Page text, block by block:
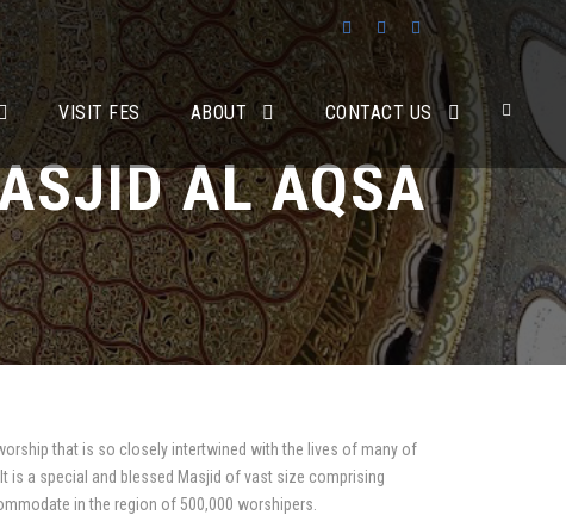
VISIT FES ABOUT CONTACT US
AL AQSA
that is so closely intertwined with the lives of many of
is a special and blessed Masjid of vast size comprising
in the region of 500,000 worshipers.